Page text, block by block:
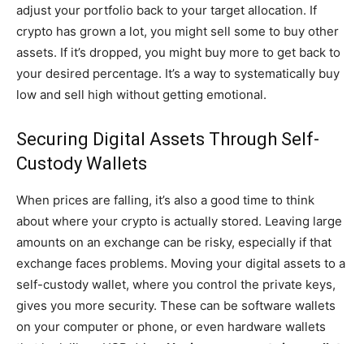
adjust your portfolio back to your target allocation. If
crypto has grown a lot, you might sell some to buy other
assets. If it’s dropped, you might buy more to get back to
your desired percentage. It’s a way to systematically buy
low and sell high without getting emotional.
Securing Digital Assets Through Self-
Custody Wallets
When prices are falling, it’s also a good time to think
about where your crypto is actually stored. Leaving large
amounts on an exchange can be risky, especially if that
exchange faces problems. Moving your digital assets to a
self-custody wallet, where you control the private keys,
gives you more security. These can be software wallets
on your computer or phone, or even hardware wallets